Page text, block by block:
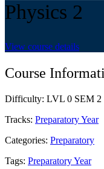
Physics 2
View course details
Course
Difficulty: LVL 0 SEM 2
Tracks: Preparatory Year
Categories: Preparatory
Tags: Preparatory Year